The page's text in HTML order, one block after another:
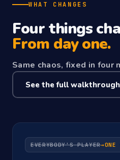
WHAT CHANGES
Four things
From day one.
Same chaos, fixed in four
See the full
EVERYBODY'S PLAYER→